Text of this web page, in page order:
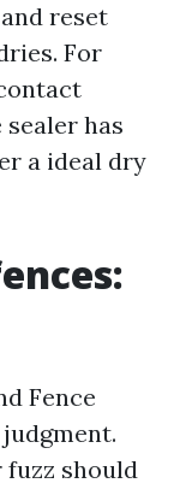
reset
For
has
a ideal dry
Fence
fuzz should